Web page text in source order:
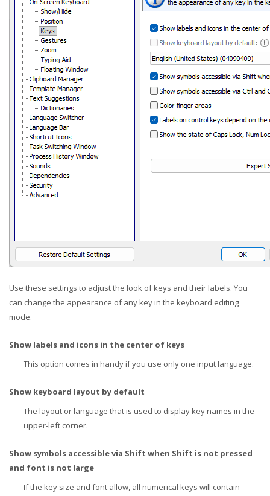
Use these settings to adjust the look of keys and their labels. You
can change the appearance of any key in the keyboard editing
mode.
Show labels and icons in the center of keys
This option comes in handy if you use only one input language.
Show keyboard layout by default
The layout or language that is used to display key names in the
upper-left corner.
Show symbols accessible via Shift when Shift is not pressed
and font is not large
If the key size and font allow, all numerical keys will contain